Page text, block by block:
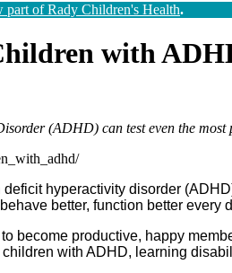
of Rady Children's Health.
with
(ADHD) can test even the most
hyperactivity disorder
better, function better
become productive, happy
with ADHD, learning